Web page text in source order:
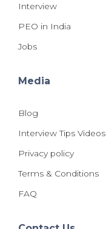
Interview
PEO in India
Jobs
Media
Blog
Interview Tips Videos
Privacy policy
Terms & Conditions
FAQ